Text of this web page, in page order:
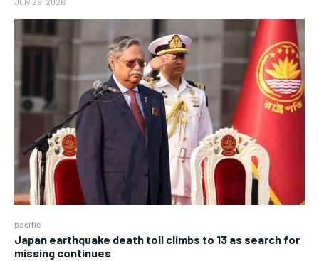
pacific
Japan earthquake death toll climbs to 13 as search for
missing continues